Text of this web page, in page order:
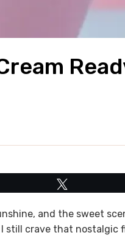
and the sweet
crave that nostalgic